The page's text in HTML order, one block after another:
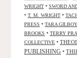
WRIGHT • SWORD
• T. M. WRIGHT •
PRESS • TARA GILBOY
BROOKS • TERRY
COLLECTIVE •
PUBLISHING •